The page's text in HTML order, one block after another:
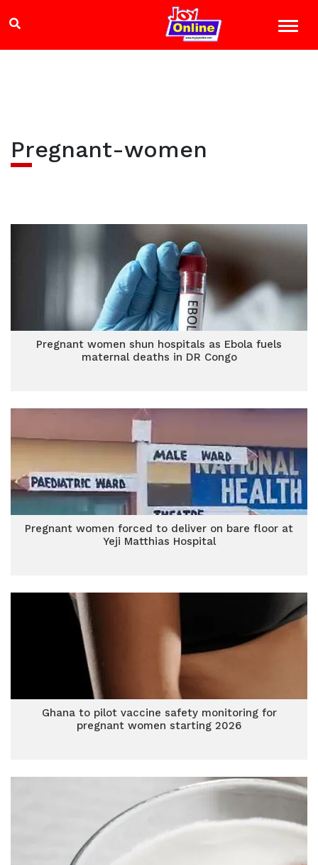
Pregnant-women
Pregnant women shun hospitals as Ebola fuels
maternal deaths in DR Congo
Pregnant women forced to deliver on bare floor at
Yeji Matthias Hospital
Ghana to pilot vaccine safety monitoring for
pregnant women starting 2026